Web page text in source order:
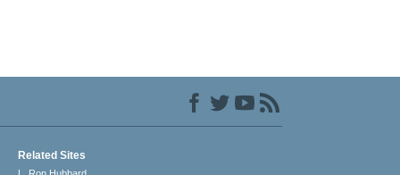
Related Sites